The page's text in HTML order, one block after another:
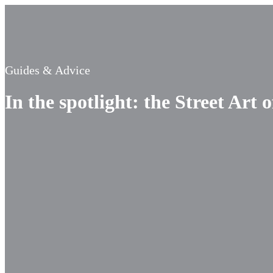
Guides & Advice
In the spotlight: the Street Art